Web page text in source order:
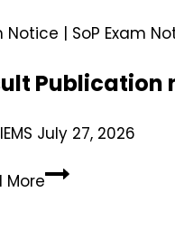
Notice SoP Exam
Publication
July 27, 2026
More